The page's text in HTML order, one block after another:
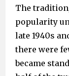
The
popularity
late 1940s
there were
became